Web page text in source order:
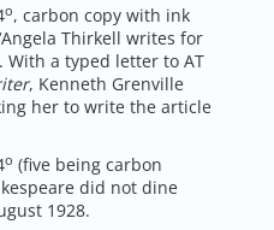
o, carbon copy with ink
Thirkell writes for
With a typed letter to AT
, Kenneth Grenville
her to write the article
o (five being carbon
did not dine
1928.